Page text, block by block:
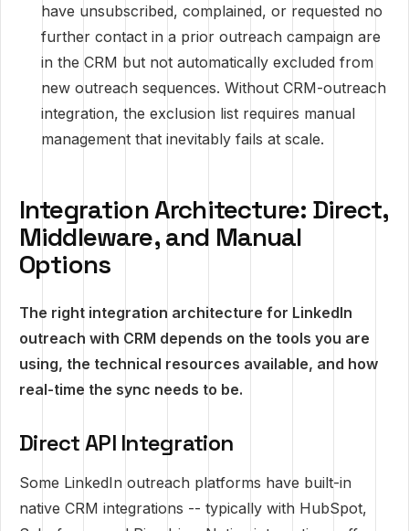
have unsubscribed, complained, or requested no
further contact in a prior outreach campaign are
in the CRM but not automatically excluded from
new outreach sequences. Without CRM-outreach
integration, the exclusion list requires manual
management that inevitably fails at scale.
Integration Architecture: Direct,
Middleware, and Manual
Options
The right integration architecture for LinkedIn
outreach with CRM depends on the tools you are
using, the technical resources available, and how
real-time the sync needs to be.
Direct API Integration
Some LinkedIn outreach platforms have built-in
native CRM integrations -- typically with HubSpot,